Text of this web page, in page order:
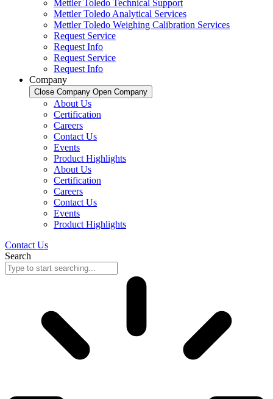
Mettler Toledo Technical Support
Mettler Toledo Analytical Services
Mettler Toledo Weighing Calibration Services
Request Service
Request Info
Request Service
Request Info
Company
Close Company Open Company
About Us
Certification
Careers
Contact Us
Events
Product Highlights
About Us
Certification
Careers
Contact Us
Events
Product Highlights
Contact Us
Search